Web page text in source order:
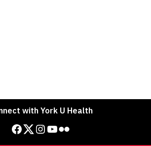
with York U Health
Facebook Twitter Instagram YouTube Flickr